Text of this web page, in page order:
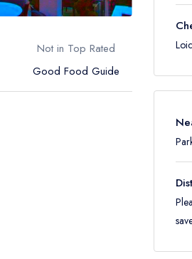
Not in Top Rated
Good Food Guide